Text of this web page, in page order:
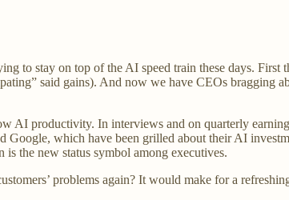
to stay on top of the AI speed train these days.
said gains). And now we have CEOs bragging
productivity. In interviews and on quarterly
which have been grilled about their AI
the new status symbol among executives.
problems again? It would make for a